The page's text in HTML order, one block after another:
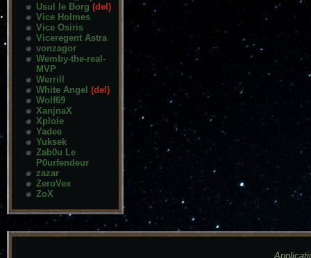
Usul le Borg (del)
Vice Holmes
Vice Osiris
Viceregent Astra
vonzagor
Wemby-the-real-
MVP
Werrill
White Angel (del)
Wolf69
XanjnaX
Xploie
Yadee
Yuksek
Zab0u Le
P0urfendeur
zazar
ZeroVex
ZoX